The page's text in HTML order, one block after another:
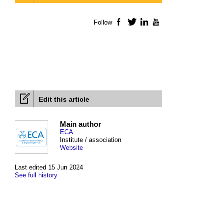
Edit this article
Last edited 15 Jun 2024
See full history
Main author
ECA
Institute / association
Website
Follow Facebook
TwitterLinkedIn